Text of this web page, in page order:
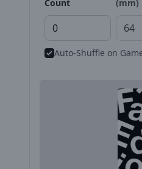
Count
(mm)
Auto-Shuffle on